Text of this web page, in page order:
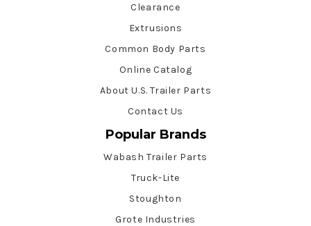
Clearance
Extrusions
Common Body Parts
Online Catalog
About U.S. Trailer Parts
Contact Us
Popular Brands
Wabash Trailer Parts
Truck-Lite
Stoughton
Grote Industries